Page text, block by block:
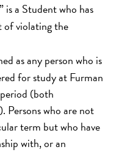
is a Student who has
of violating the
as any person who is
for study at Furman
(both
Persons who are not
term but who have
with, or an